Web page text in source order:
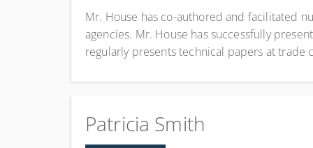
Mr. House has co-authored and facilitated
agencies. Mr. House has successfully
regularly presents technical papers at trade
Patricia Smith